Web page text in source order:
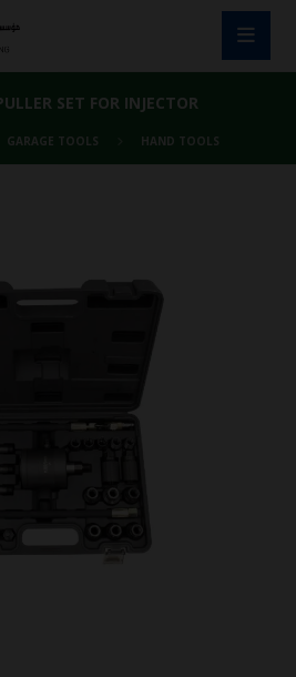
SET FOR INJECTOR
GARAGE TOOLS HAND TOOLS